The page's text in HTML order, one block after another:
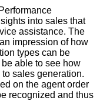
into sales that
assistance. The
impression of how
types can be
able to see how
sales generation.
on the agent order
recognized and thus